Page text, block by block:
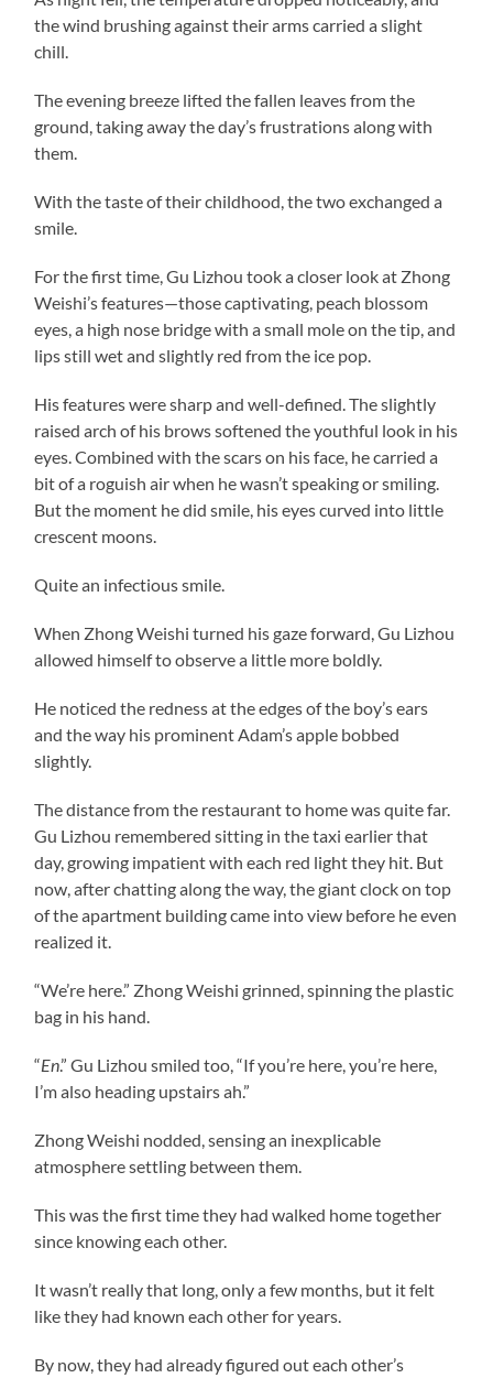
the wind brushing against their arms carried a slight
chill.
The evening breeze lifted the fallen leaves from the
ground, taking away the day’s frustrations along with
them.
With the taste of their childhood, the two exchanged a
smile.
For the first time, Gu Lizhou took a closer look at Zhong
Weishi’s features—those captivating, peach blossom
eyes, a high nose bridge with a small mole on the tip, and
lips still wet and slightly red from the ice pop.
His features were sharp and well-defined. The slightly
raised arch of his brows softened the youthful look in his
eyes. Combined with the scars on his face, he carried a
bit of a roguish air when he wasn’t speaking or smiling.
But the moment he did smile, his eyes curved into little
crescent moons.
Quite an infectious smile.
When Zhong Weishi turned his gaze forward, Gu Lizhou
allowed himself to observe a little more boldly.
He noticed the redness at the edges of the boy’s ears
and the way his prominent Adam’s apple bobbed
slightly.
The distance from the restaurant to home was quite far.
Gu Lizhou remembered sitting in the taxi earlier that
day, growing impatient with each red light they hit. But
now, after chatting along the way, the giant clock on top
of the apartment building came into view before he even
realized it.
“We’re here.” Zhong Weishi grinned, spinning the plastic
bag in his hand.
“En.” Gu Lizhou smiled too, “If you’re here, you’re here,
I’m also heading upstairs ah.”
Zhong Weishi nodded, sensing an inexplicable
atmosphere settling between them.
This was the first time they had walked home together
since knowing each other.
It wasn’t really that long, only a few months, but it felt
like they had known each other for years.
By now, they had already figured out each other’s